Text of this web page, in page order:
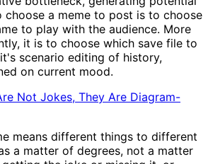
choose a meme to post is to choose
to play with the audience. More
it is to choose which save file to
scenario editing of history,
on current mood.
Not Jokes, They Are Diagram-
means different things to different
a matter of degrees, not a matter